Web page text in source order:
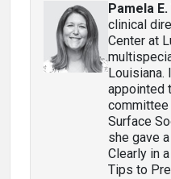
Pamela
clinical
Center at
Louisiana.
appointed
committee
Surface
she gave
Clearly in
Tips to